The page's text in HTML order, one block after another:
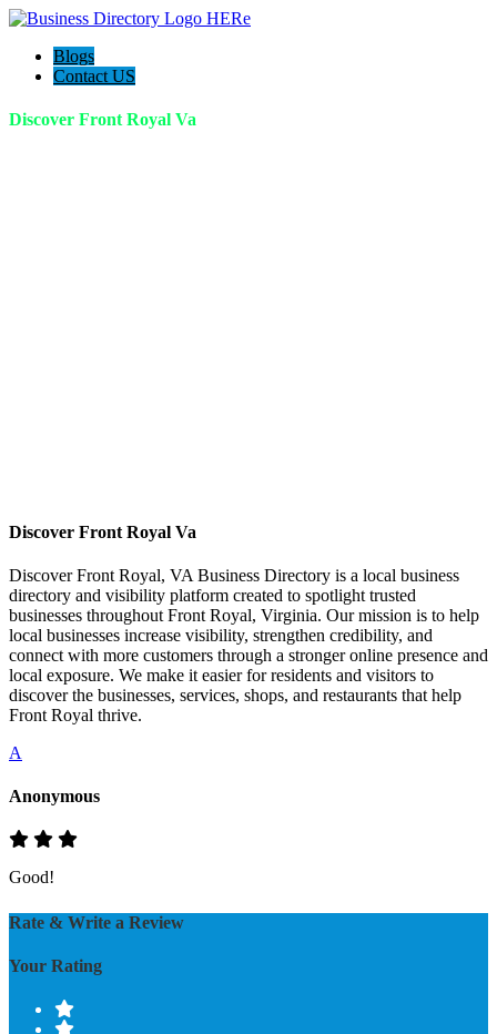
Blogs
Contact US
Discover Front Royal Va
Discover Front Royal Va
Discover Front Royal, VA Business Directory is a local business
directory and visibility platform created to spotlight trusted
businesses throughout Front Royal, Virginia. Our mission is to help
local businesses increase visibility, strengthen credibility, and
connect with more customers through a stronger online presence and
local exposure. We make it easier for residents and visitors to
discover the businesses, services, shops, and restaurants that help
Front Royal thrive.
A
Anonymous
Good!
Rate & Write a Review
Your Rating